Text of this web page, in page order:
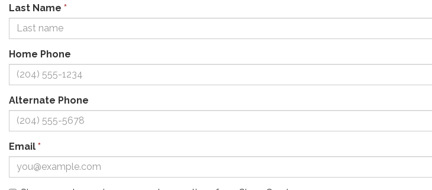
Last Name *
Home Phone
Alternate Phone
Email *